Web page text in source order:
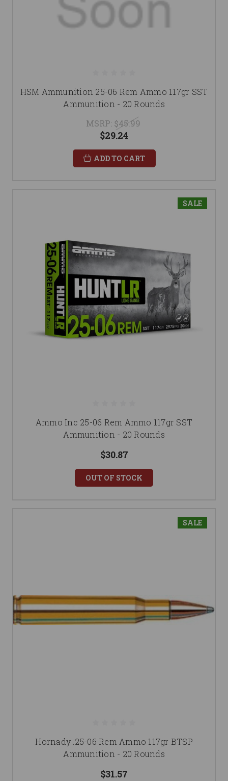
HSM Ammunition 25-06 Rem Ammo 117gr SST
Ammunition - 20 Rounds
MSRP: $45.99
$29.24
ADD TO CART
SALE
Ammo Inc 25-06 Rem Ammo 117gr SST
Ammunition - 20 Rounds
$30.87
OUT OF STOCK
SALE
Hornady .25-06 Rem Ammo 117gr BTSP
Ammunition - 20 Rounds
$31.57